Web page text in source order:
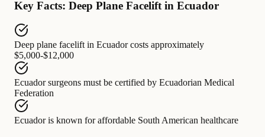
Key Facts: Deep Plane Facelift in Ecuador
Deep plane facelift in Ecuador costs approximately
$5,000-$12,000
Ecuador surgeons must be certified by Ecuadorian Medical
Federation
Ecuador is known for affordable South American healthcare